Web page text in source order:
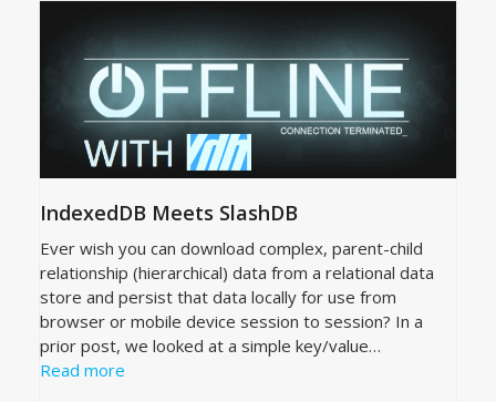
IndexedDB Meets SlashDB
Ever wish you can download complex, parent-child
relationship (hierarchical) data from a relational data
store and persist that data locally for use from
browser or mobile device session to session? In a
prior post, we looked at a simple key/value…
Read more